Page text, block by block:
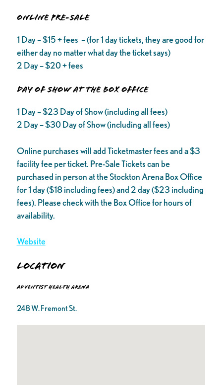
ONLINE PRE-SALE
1 Day – $15 + fees – (for 1 day tickets, they are good for
either day no matter what day the ticket says)
2 Day – $20 + fees
DAY OF SHOW AT THE BOX OFFICE
1 Day – $23 Day of Show (including all fees)
2 Day – $30 Day of Show (including all fees)
Online purchases will add Ticketmaster fees and a $3
facility fee per ticket. Pre-Sale Tickets can be
purchased in person at the Stockton Arena Box Office
for 1 day ($18 including fees) and 2 day ($23 including
fees). Please check with the Box Office for hours of
availability.
Website
Location
Adventist Health Arena
248 W. Fremont St.